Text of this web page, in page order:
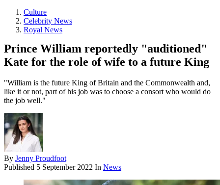
Culture
Celebrity News
Royal News
Prince William reportedly "auditioned"
Kate for the role of wife to a future King
"William is the future King of Britain and the Commonwealth and,
like it or not, part of his job was to choose a consort who would do
the job well."
By Jenny Proudfoot
Published 5 September 2022 In News